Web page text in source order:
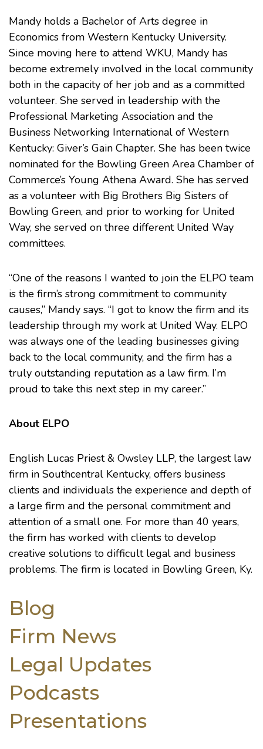
Mandy holds a Bachelor of Arts degree in
Economics from Western Kentucky University.
Since moving here to attend WKU, Mandy has
become extremely involved in the local community
both in the capacity of her job and as a committed
volunteer. She served in leadership with the
Professional Marketing Association and the
Business Networking International of Western
Kentucky: Giver’s Gain Chapter. She has been twice
nominated for the Bowling Green Area Chamber of
Commerce’s Young Athena Award. She has served
as a volunteer with Big Brothers Big Sisters of
Bowling Green, and prior to working for United
Way, she served on three different United Way
committees.
“One of the reasons I wanted to join the ELPO team
is the firm’s strong commitment to community
causes,” Mandy says. “I got to know the firm and its
leadership through my work at United Way. ELPO
was always one of the leading businesses giving
back to the local community, and the firm has a
truly outstanding reputation as a law firm. I’m
proud to take this next step in my career.”
About ELPO
English Lucas Priest & Owsley LLP, the largest law
firm in Southcentral Kentucky, offers business
clients and individuals the experience and depth of
a large firm and the personal commitment and
attention of a small one. For more than 40 years,
the firm has worked with clients to develop
creative solutions to difficult legal and business
problems. The firm is located in Bowling Green, Ky.
Blog
Firm News
Legal Updates
Podcasts
Presentations